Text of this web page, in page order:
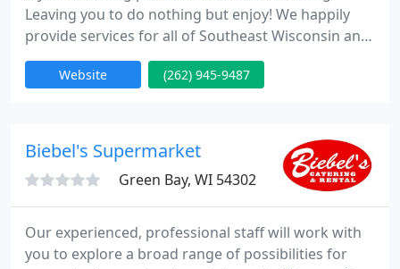
Leaving you to do nothing but enjoy! We happily
provide services for all of Southeast Wisconsin and
surrounding areas with over 30 years of event
planning and catering experience. From an
Corporate Events, Business Meetings, Weddings,
Baptisms, Anniversaries
Website (262) 945-9487
Biebel's Supermarket
Green Bay, WI 54302
Our experienced, professional staff will work with
you to explore a broad range of possibilities for